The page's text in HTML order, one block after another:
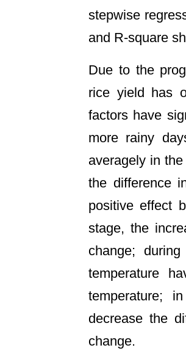
stepwise
and R-square
Due to the
rice yield has
factors have
more rainy
averagely in
the difference
positive effect
stage, the
change;
temperature
temperature;
decrease the
change.